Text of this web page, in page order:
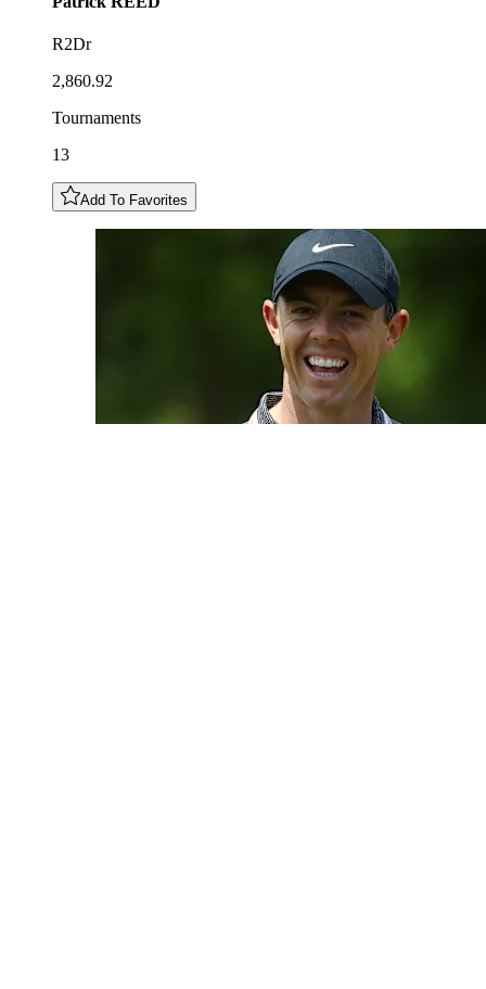
R2Dr
2,860.92
Tournaments
13
Add To Favorites